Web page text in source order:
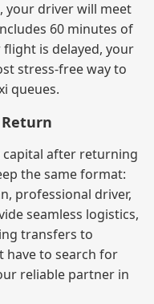
your driver will meet
60 minutes of
is delayed, your
stress‑free way to
queues.
after returning
the same format:
professional driver,
seamless logistics,
transfers to
have to search for
reliable partner in